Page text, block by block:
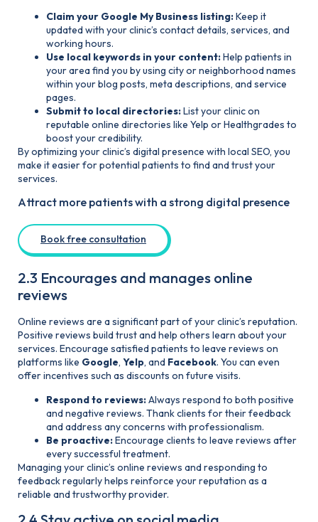
Claim your Google My Business listing:Keep it
updated with your clinic’s contact details, services, and
working hours.
Use local keywords in your content:Help patients in
your area find you by using city or neighborhood names
within your blog posts, meta descriptions, and service
pages.
Submit to local directories:List your clinic on
reputable online directories like Yelp or Healthgrades to
boost your credibility.
By optimizing your clinic’s digital presence with local SEO, you
make it easier for potential patients to find and trust your
services.
Attract more patients with a strong digital presence
Book free consultation
2.3 Encourages and manages online
reviews
Online reviews are a significant part of your clinic’s reputation.
Positive reviews build trust and help others learn about your
services. Encourage satisfied patients to leave reviews on
platforms like Google, Yelp, and Facebook. You can even
offer incentives such as discounts on future visits.
Respond to reviews:Always respond to both positive
and negative reviews. Thank clients for their feedback
and address any concerns with professionalism.
Be proactive:Encourage clients to leave reviews after
every successful treatment.
Managing your clinic’s online reviews and responding to
feedback regularly helps reinforce your reputation as a
reliable and trustworthy provider.